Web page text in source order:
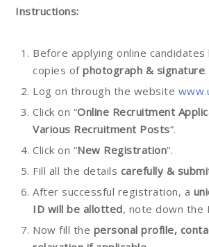
Instructions:
Before applying online
copies of photograph & signature.
Log on through the website
Click on “Online Recruitment
Various Recruitment Posts”.
Click on “New Registration”.
Fill all the details carefully &
After successful registration, a
ID will be allotted, note down the
Now fill the personal profile,